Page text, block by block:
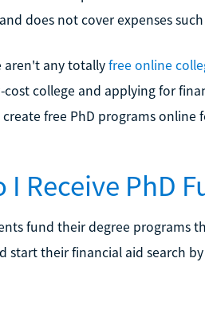
does not cover expenses
aren't any totallyfree online
college and applying for
free PhD programs online
I Receive PhD
fund their degree programs
start their financial aid search